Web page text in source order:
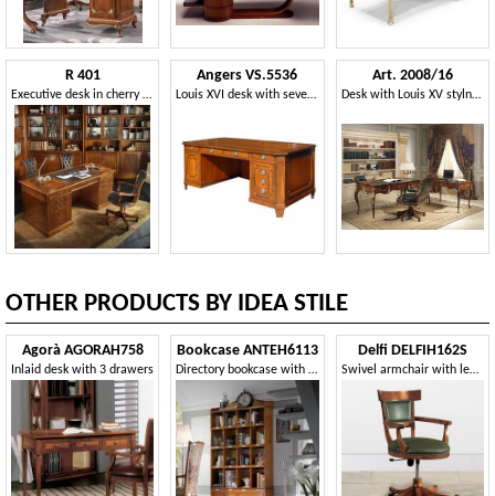
R 401
Executive desk in cherry wood, leather top, secret compartment
Angers VS.5536
Louis XVI desk with seven drawers and one door
Art. 2008/16
Desk with Louis XV stylne, walnut antiques, high quality
OTHER PRODUCTS BY IDEA STILE
Agorà AGORAH758
Inlaid desk with 3 drawers
Bookcase ANTEH6113
Directory bookcase with 2 drawers
Delfi DELFIH162S
Swivel armchair with leather back and bottom